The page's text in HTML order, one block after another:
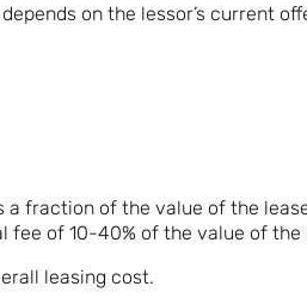
on the lessor’s current
fraction of the value of the
of 10-40% of the value of the
leasing cost.